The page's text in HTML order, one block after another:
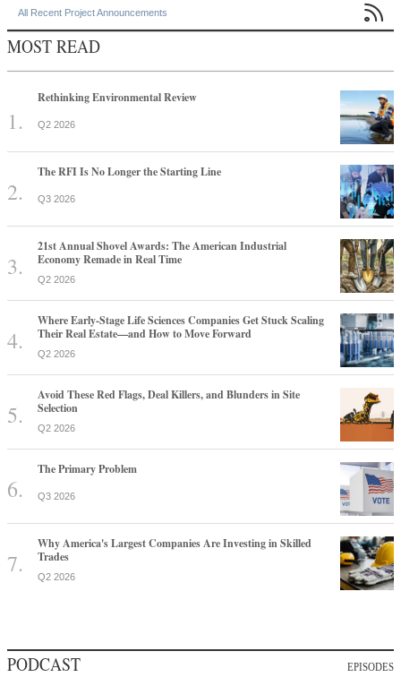
All Recent Project Announcements 
MOST READ
Rethinking Environmental Review
Q2 2026
The RFI Is No Longer the Starting Line
Q3 2026
21st Annual Shovel Awards: The American Industrial
Economy Remade in Real Time
Q2 2026
Where Early-Stage Life Sciences Companies Get Stuck Scaling
Their Real Estate—and How to Move Forward
Q2 2026
Avoid These Red Flags, Deal Killers, and Blunders in Site
Selection
Q2 2026
The Primary Problem
Q3 2026
Why America's Largest Companies Are Investing in Skilled
Trades
Q2 2026
PODCAST EPISODES